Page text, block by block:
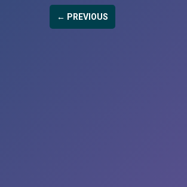
← PREVIOUS